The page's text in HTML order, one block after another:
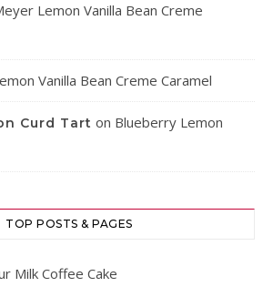
Lemon Vanilla Bean Creme
Vanilla Bean Creme Caramel
Curd Tart on Blueberry Lemon
TOP POSTS & PAGES
Milk Coffee Cake